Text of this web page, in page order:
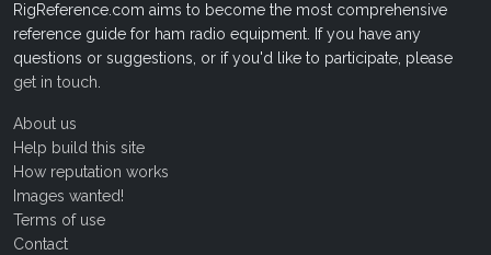
RigReference.com aims to become the most comprehensive
reference guide for ham radio equipment. If you have any
questions or suggestions, or if you'd like to participate, please
get in touch
About us
Help build this site
How reputation works
Images wanted!
Terms of use
Contact